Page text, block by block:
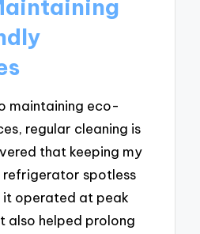
maintaining eco-
regular cleaning is
that keeping my
spotless
it operated at peak
also helped prolong